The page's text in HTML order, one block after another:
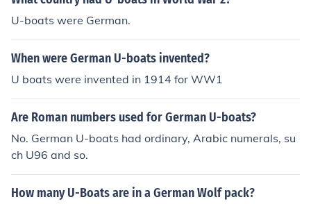
U-boats were German.
When were German U-boats invented?
U boats were invented in 1914 for WW1
Are Roman numbers used for German U-boats?
No. German U-boats had ordinary, Arabic numerals, su
ch U96 and so.
How many U-Boats are in a German Wolf pack?